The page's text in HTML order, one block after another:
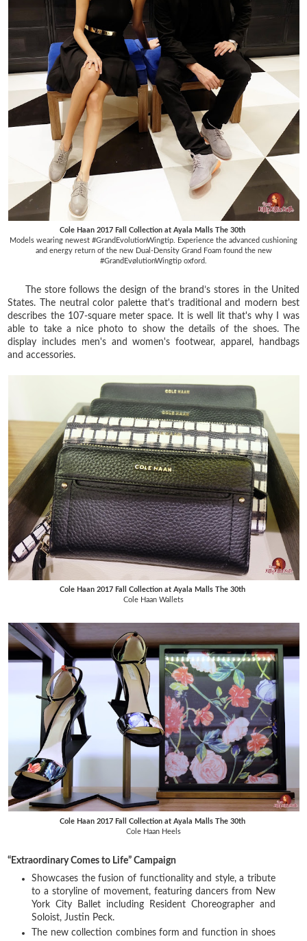
Cole Haan 2017 Fall Collection at Ayala Malls The 30th
Models wearing newest #GrandEvolutionWingtip. Experience the advanced cushioning
and energy return of the new Dual-Density Grand Foam found the new
#GrandEvølutionWingtip oxford.
The store follows the design of the brand’s stores in the United
States. The neutral color palette that's traditional and modern best
describes the 107-square meter space. It is well lit that's why I was
able to take a nice photo to show the details of the shoes. The
display includes men's and women's footwear, apparel, handbags
and accessories.
Cole Haan 2017 Fall Collection at Ayala Malls The 30th
Cole Haan Wallets
Cole Haan 2017 Fall Collection at Ayala Malls The 30th
Cole Haan Heels
“Extraordinary Comes to Life” Campaign
Showcases the fusion of functionality and style, a tribute
to a storyline of movement, featuring dancers from New
York City Ballet including Resident Choreographer and
Soloist, Justin Peck.
The new collection combines form and function in shoes